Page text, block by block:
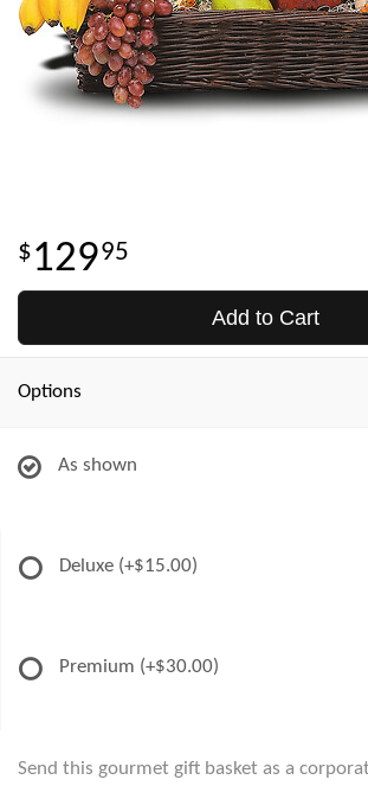
12995
Add to Cart
Options
As shown
Deluxe (+$15.00)
Premium (+$30.00)
Send this gourmet gift basket as a